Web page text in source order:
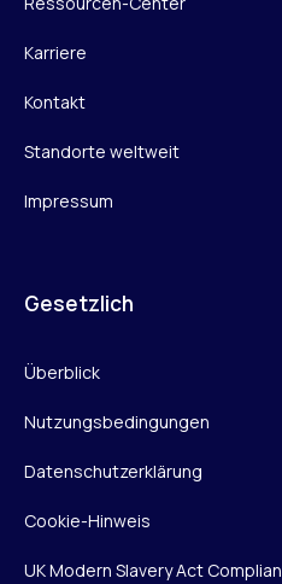
Karriere
Kontakt
Standorte weltweit
Impressum
Gesetzlich
Überblick
Nutzungsbedingungen
Datenschutzerklärung
Cookie-Hinweis
UK Modern Slavery Act